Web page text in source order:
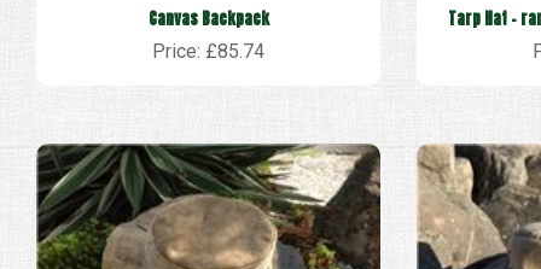
Canvas Backpack
Price: £85.74
Tarp Hat -